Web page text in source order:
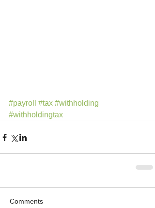
#payroll #tax #withholding
#withholdingtax
Comments